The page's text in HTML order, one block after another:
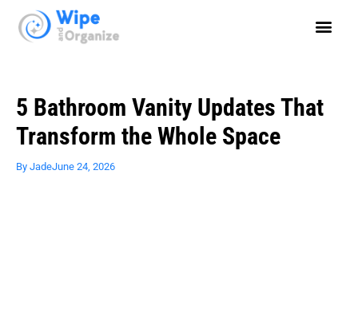
5 Bathroom Vanity Updates That
Transform the Whole Space
By JadeJune 24, 2026